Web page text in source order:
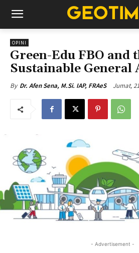
OPINI
Green-Edu FBO and
Sustainable General
By Dr. Afen Sena, M.Si. IAP, FRAeS Jumat,
- Advertisement -